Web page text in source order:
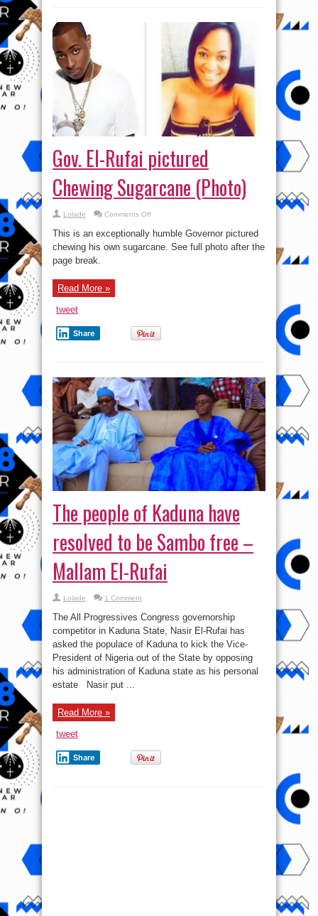
Gov. El-Rufai pictured
Chewing Sugarcane (Photo)
Lolade Comments Offon
El-
Rufai
pictured
This is an exceptionally humble Governor pictured
chewing his own sugarcane. See full photo after the
page break.
Read More »
tweet
Share
The people of Kaduna have
resolved to be Sambo free –
Mallam El-Rufai
Lolade 1 Comment
The All Progressives Congress governorship
competitor in Kaduna State, Nasir El-Rufai has
asked the populace of Kaduna to kick the Vice-
President of Nigeria out of the State by opposing
his administration of Kaduna state as his personal
estate Nasir put ...
Read More »
tweet
Share